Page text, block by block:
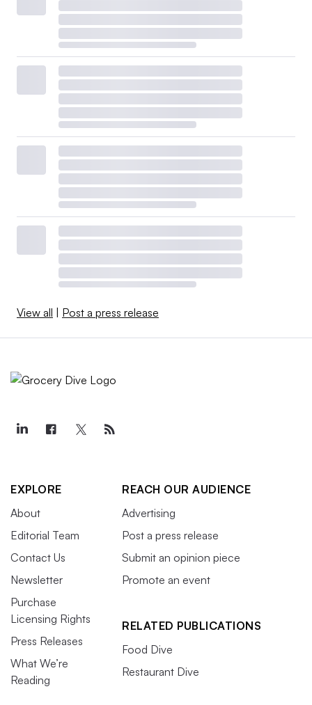
View all Post a press release
EXPLORE
About
Editorial Team
Contact Us
Newsletter
Purchase
Licensing Rights
Press Releases
What We’re
Reading
REACH OUR AUDIENCE
Advertising
Post a press release
Submit an opinion piece
Promote an event
RELATED PUBLICATIONS
Food Dive
Restaurant Dive